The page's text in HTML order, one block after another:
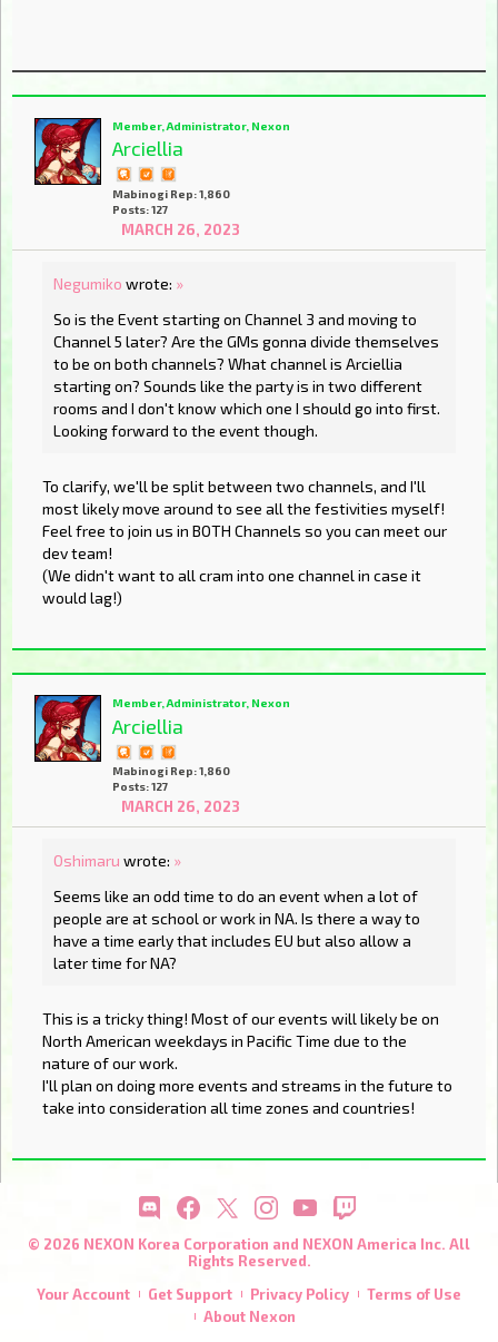
Member, Administrator, Nexon
Arciellia
Mabinogi Rep: 1,860
Posts: 127
MARCH 26, 2023
Negumiko wrote: »
So is the Event starting on Channel 3 and moving to
Channel 5 later? Are the GMs gonna divide themselves
to be on both channels? What channel is Arciellia
starting on? Sounds like the party is in two different
rooms and I don't know which one I should go into first.
Looking forward to the event though.
To clarify, we'll be split between two channels, and I'll
most likely move around to see all the festivities myself!
Feel free to join us in BOTH Channels so you can meet our
dev team!
(We didn't want to all cram into one channel in case it
would lag!)
Member, Administrator, Nexon
Arciellia
Mabinogi Rep: 1,860
Posts: 127
MARCH 26, 2023
Oshimaru wrote: »
Seems like an odd time to do an event when a lot of
people are at school or work in NA. Is there a way to
have a time early that includes EU but also allow a
later time for NA?
This is a tricky thing! Most of our events will likely be on
North American weekdays in Pacific Time due to the
nature of our work.
I'll plan on doing more events and streams in the future to
take into consideration all time zones and countries!
© 2026 NEXON Korea Corporation and NEXON America Inc. All
Rights Reserved.
Your Account
Get Support Privacy Policy
Terms of Use
About Nexon